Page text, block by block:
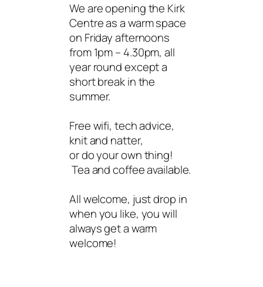
We are opening the Kirk
Centre as a warm space
on Friday afternoons
from 1pm – 4.30pm, all
year round except a
short break in the
summer.
Free wifi, tech advice,
knit and natter,
or do your own thing!
Tea and coffee available.
All welcome, just drop in
when you like, you will
always get a warm
welcome!